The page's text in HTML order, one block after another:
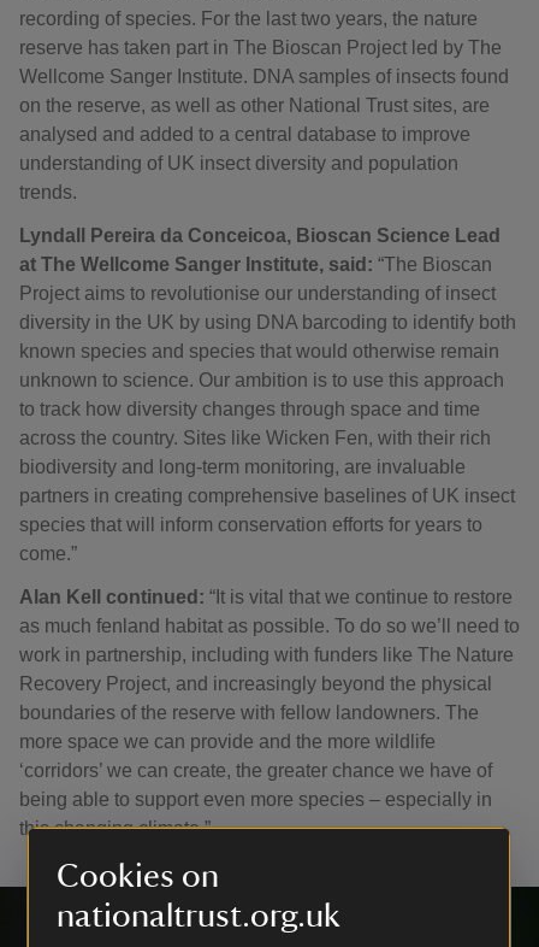
Cookies on
nationaltrust.org.uk
recording of species. For the last two years, the nature
reserve has taken part in The Bioscan Project led by The
Wellcome Sanger Institute. DNA samples of insects found
on the reserve, as well as other National Trust sites, are
analysed and added to a central database to improve
understanding of UK insect diversity and population
trends.
Lyndall Pereira da Conceicoa, Bioscan Science Lead
at The Wellcome Sanger Institute, said: “The Bioscan
Project aims to revolutionise our understanding of insect
diversity in the UK by using DNA barcoding to identify both
known species and species that would otherwise remain
unknown to science. Our ambition is to use this approach
to track how diversity changes through space and time
across the country. Sites like Wicken Fen, with their rich
biodiversity and long-term monitoring, are invaluable
partners in creating comprehensive baselines of UK insect
species that will inform conservation efforts for years to
come.”
Alan Kell continued: “It is vital that we continue to restore
as much fenland habitat as possible. To do so we’ll need to
work in partnership, including with funders like The Nature
Recovery Project, and increasingly beyond the physical
boundaries of the reserve with fellow landowners. The
more space we can provide and the more wildlife
‘corridors’ we can create, the greater chance we have of
being able to support even more species – especially in
this changing climate.”